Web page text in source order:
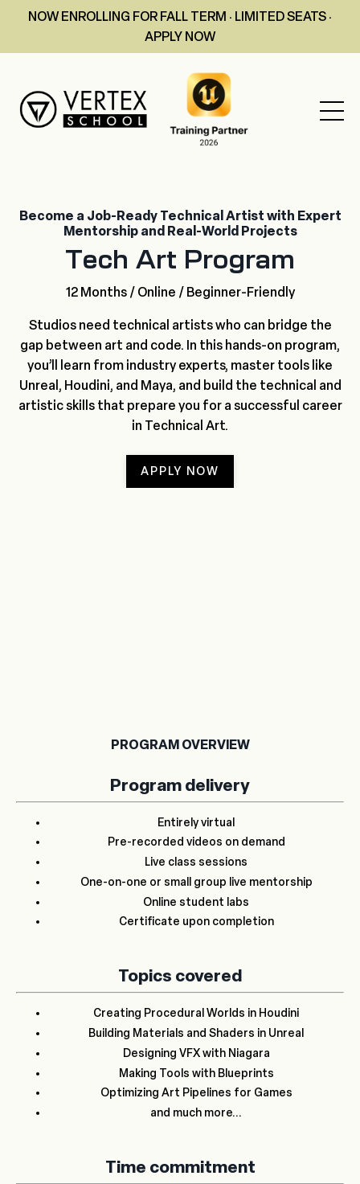
NOW ENROLLING FOR FALL TERM · LIMITED SEATS ·
APPLY NOW
Become a Job-Ready Technical Artist with Expert
Mentorship and Real-World Projects
Tech Art Program
12 Months / Online / Beginner-Friendly
Studios need technical artists who can bridge the
gap between art and code. In this hands-on program,
you’ll learn from industry experts, master tools like
Unreal, Houdini, and Maya, and build the technical and
artistic skills that prepare you for a successful career
in Technical Art.
APPLY NOW
PROGRAM OVERVIEW
Program delivery
Entirely virtual
Pre-recorded videos on demand
Live class sessions
One-on-one or small group live mentorship
Online student labs
Certificate upon completion
Topics covered
Creating Procedural Worlds in Houdini
Building Materials and Shaders in Unreal
Designing VFX with Niagara
Making Tools with Blueprints
Optimizing Art Pipelines for Games
and much more...
Time commitment